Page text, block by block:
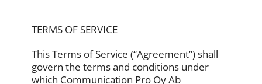
TERMS OF SERVICE
This Terms of Service (“Agreement”) shall
govern the terms and conditions under
which Communication Pro Oy Ab